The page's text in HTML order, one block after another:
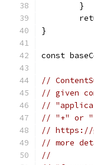
	}
}
const
//
// given
//
// "+" or
// https://
// more
//